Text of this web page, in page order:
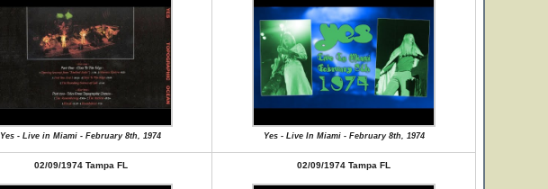
Yes - Live in Miami - February 8th, 1974 Yes - Live In Miami - February 8th, 1974
02/09/1974 Tampa FL 02/09/1974 Tampa FL